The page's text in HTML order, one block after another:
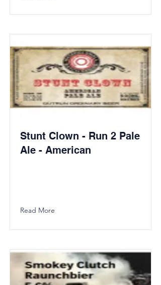
Stunt Clown - Run 2 Pale
Ale - American
Read More